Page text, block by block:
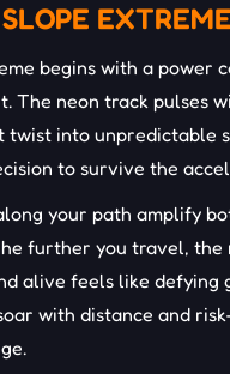
EXTREME
begins with a power
The neon track pulses
into unpredictable
to survive the
your path amplify
further you travel, the
alive feels like
with distance and